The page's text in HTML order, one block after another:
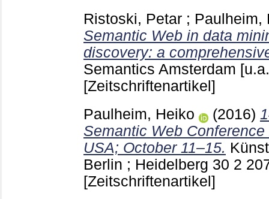
Ristoski, Petar ; Paulheim,
Semantic Web in data
discovery: a
Semantics Amsterdam
[Zeitschriftenartikel]
Paulheim, Heiko
(2016)
Semantic Web
USA; October 11–15.
Berlin ; Heidelberg 30 2
[Zeitschriftenartikel]